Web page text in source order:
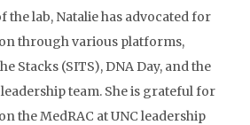
the lab, Natalie has advocated for
through various platforms,
Stacks (SITS), DNA Day, and the
team. She is grateful for
the MedRAC at UNC leadership